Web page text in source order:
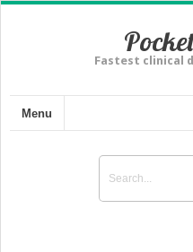
Fastest clinical
Menu